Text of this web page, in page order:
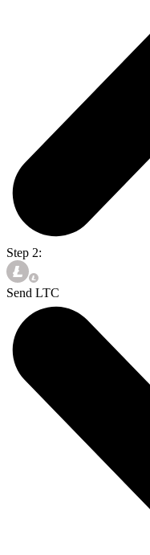
Step 2:
Send LTC